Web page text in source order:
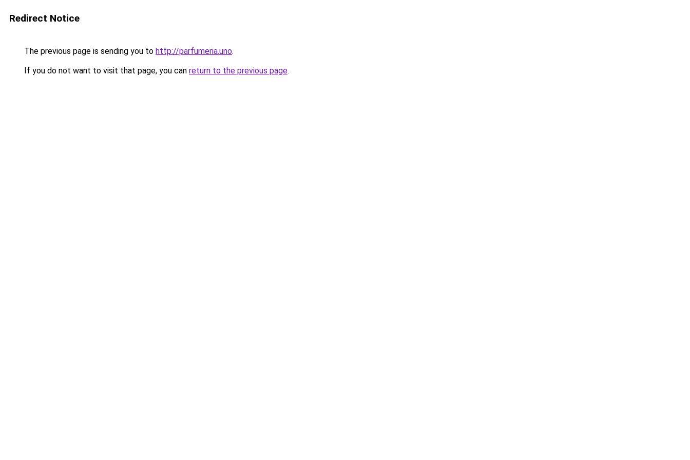
Redirect Notice
The previous page is sending you to http://parfumeria.uno.
If you do not want to visit that page, you can return to the previous page.